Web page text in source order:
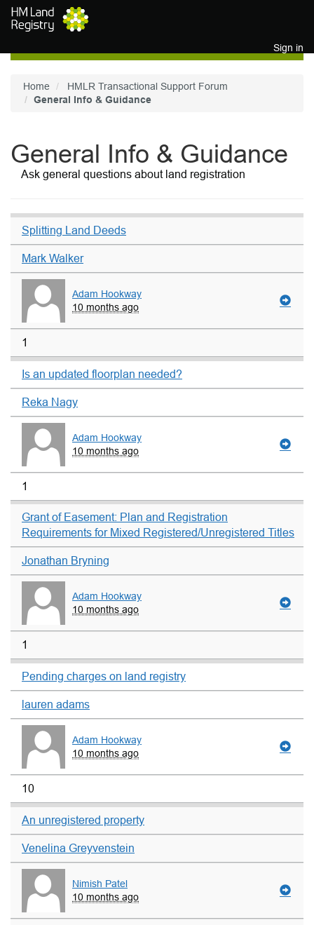
Skip to main content
Sign in
Home
HMLR Transactional Support Forum
General Info & Guidance
General Info & Guidance
Ask general questions about land registration
Splitting Land Deeds
Mark Walker
Adam Hookway
10 months ago
1
Is an updated floorplan needed?
Reka Nagy
Adam Hookway
10 months ago
1
Grant of Easement: Plan and Registration
Requirements for Mixed Registered/Unregistered Titles
Jonathan Bryning
Adam Hookway
10 months ago
1
Pending charges on land registry
lauren adams
Adam Hookway
10 months ago
10
An unregistered property
Venelina Greyvenstein
Nimish Patel
10 months ago